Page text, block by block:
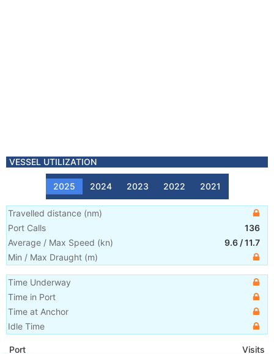
VESSEL UTILIZATION
2025 2024 2023 2022 2021
Travelled distance (nm)
Port Calls
136
Average / Max Speed (kn) 9.6 /11.7
Min / Max Draught (m)
Time Underway
Time in Port
Time at Anchor
Idle Time
Port
Visits